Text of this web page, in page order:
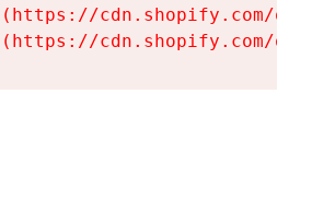
cdn.shopify.com/
cdn.shopify.com/